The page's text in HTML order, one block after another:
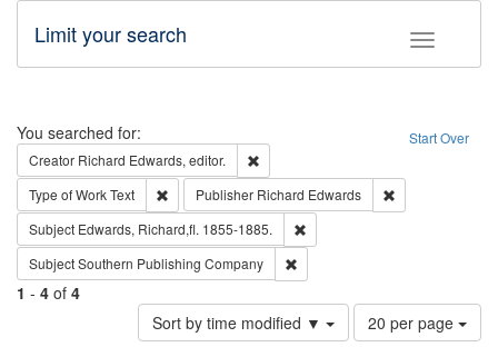
Toggle
Limit your search
Search Start Over
You searched for:
Creator Richard Edwards, editor.
Type of WorkText Remove constraint Type of Work: Text
Publisher Richard Edwards
Subject Edwards, Richard,fl. 1855-1885.
SubjectSouthern Publishing Company
1 - 4 of 4
Sort by time modified ▼
Number
of
20 per page